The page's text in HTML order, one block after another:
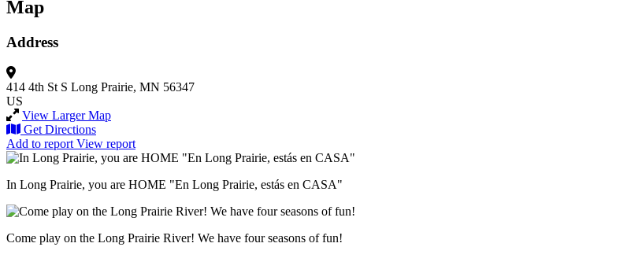
Map
Address
414 4th St S Long Prairie, MN 56347
US
View Larger Map
Get Directions
Add to report View report
In Long Prairie, you are HOME "En Long Prairie, estás en CASA"
Come play on the Long Prairie River! We have four seasons of fun!